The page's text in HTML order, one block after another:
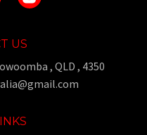
US
, QLD , 4350